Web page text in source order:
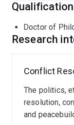
questions about
while
manage and
Indigenous
the discipline of
Indigenous
and working
Doctor of
Research
Conflict
The politics,
resolution,
and